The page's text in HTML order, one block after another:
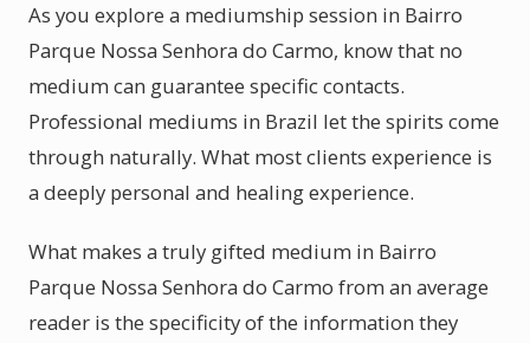
As you explore a mediumship session in Bairro
Parque Nossa Senhora do Carmo, know that no
medium can guarantee specific contacts.
Professional mediums in Brazil let the spirits come
through naturally. What most clients experience is
a deeply personal and healing experience.
What makes a truly gifted medium in Bairro
Parque Nossa Senhora do Carmo from an average
reader is the specificity of the information they